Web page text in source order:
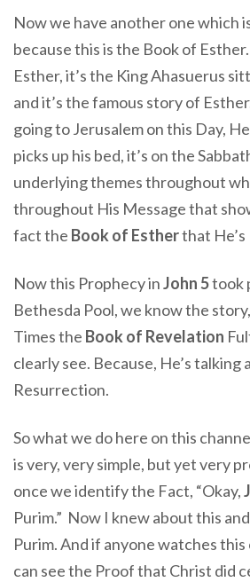
Now we have another one which
because this is the Book of
Esther, it’s the King Ahasuerus
and it’s the famous story of
going to Jerusalem on this Day,
picks up his bed, it’s on the
underlying themes throughout
throughout His Message that
fact the Book of Estherthat
Now this Prophecy inJohn 5took
Bethesda Pool, we know the
Times the Book of Revelation
clearly see. Because, He’s talking
Resurrection.
So what we do here on this
is very, very simple, but yet very
once we identify the Fact, “Okay,
Purim.” Now I knew about this
Purim. And if anyone watches this
can see the Proof that Christ did